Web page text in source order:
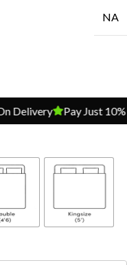
NA
Pay Just 10%